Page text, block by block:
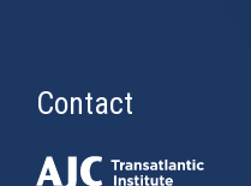
Contact